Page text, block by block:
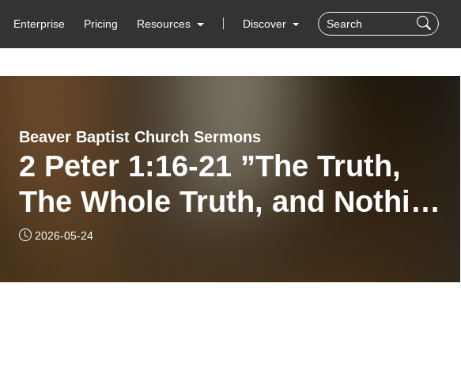
Enterprise Pricing Resources Discover
Beaver Baptist Church Sermons
2 Peter 1:16-21 ”The Truth,
The Whole Truth, and Nothing
but the Truth”
2026-05-24